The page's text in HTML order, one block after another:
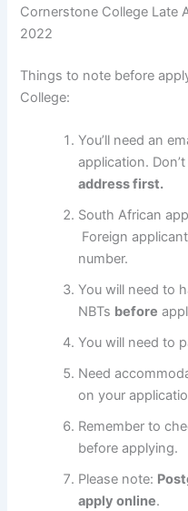
Cornerstone College Late
2022
Things to note before
College:
You’ll need an
application.
address first.
South African
Foreign
number.
You will need to
NBTs before
You will need to
Need
on your
Remember to
before applying.
Please note:
apply online.